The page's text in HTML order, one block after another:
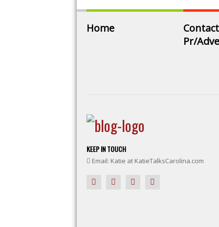
Home
Pr/
KEEP IN TOUCH
Email: Katie at KatieTalksCarolina.com